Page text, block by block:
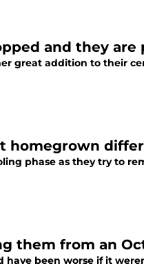
and they are
great addition to their
homegrown
phase as they try to
them from an
have been worse if it